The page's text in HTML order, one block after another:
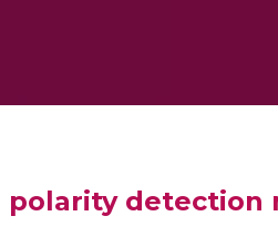
polarity detection